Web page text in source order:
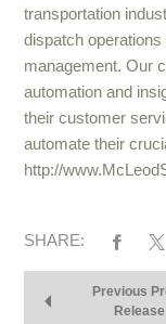
transportation
dispatch
management. Our
automation and
their customer
automate their
http://
SHARE:
Previous
Release